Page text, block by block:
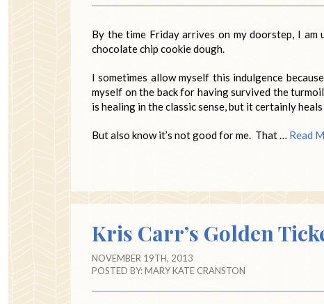
By the time Friday arrives on my doorstep, I am
chocolate chip cookie dough.
I sometimes allow myself this indulgence
myself on the back for having survived the
is healing in the classic sense, but it certainly
But also know it’s not good for me. That … Read
Kris Carr’s Golden
NOVEMBER 19TH, 2013
POSTED BY:MARY KATE CRANSTON